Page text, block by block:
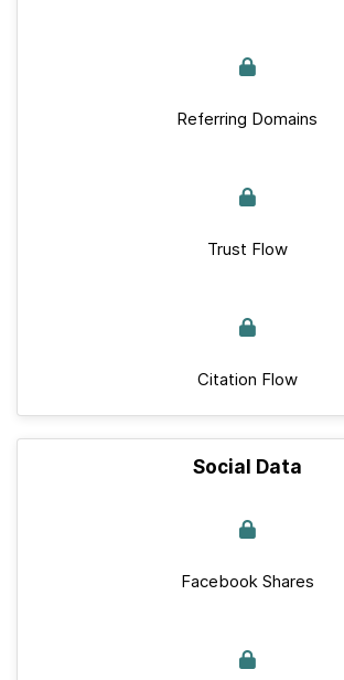
Referring Domains
Trust Flow
Citation Flow
Social Data
Facebook Shares